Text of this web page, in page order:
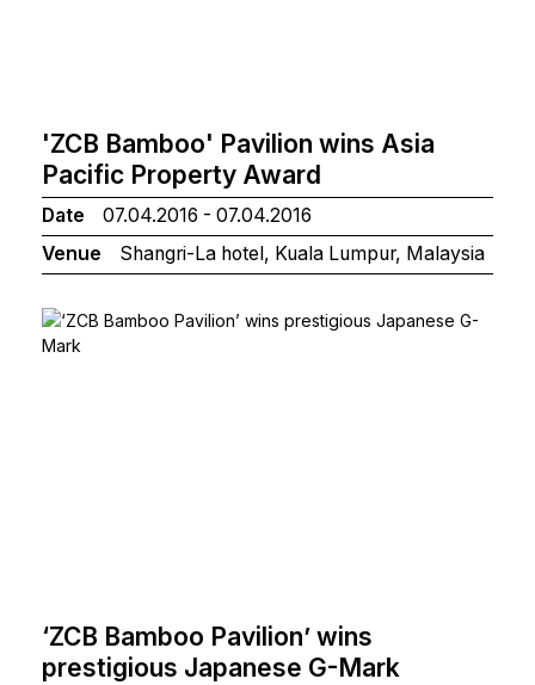
'ZCB Bamboo' Pavilion wins Asia
Pacific Property Award
Date
07.04.2016 - 07.04.2016
Venue
Shangri-La hotel, Kuala Lumpur, Malaysia
‘ZCB Bamboo Pavilion’ wins
prestigious Japanese G-Mark